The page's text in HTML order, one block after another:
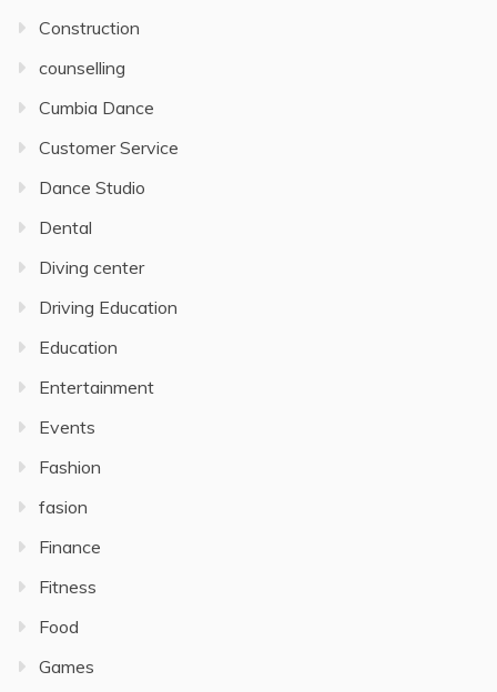
Construction
counselling
Cumbia Dance
Customer Service
Dance Studio
Dental
Diving center
Driving Education
Education
Entertainment
Events
Fashion
fasion
Finance
Fitness
Food
Games